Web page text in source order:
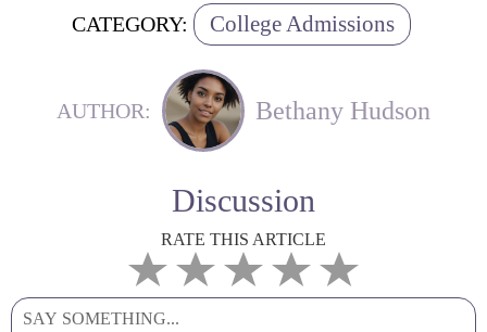
CATEGORY: College Admissions
AUTHOR: Bethany Hudson
Discussion
RATE THIS ARTICLE